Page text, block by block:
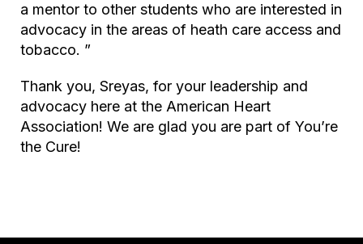
a mentor to other students who are interested in
advocacy in the areas of heath care access and
tobacco. ”
Thank you, Sreyas, for your leadership and
advocacy here at the American Heart
Association! We are glad you are part of You’re
the Cure!